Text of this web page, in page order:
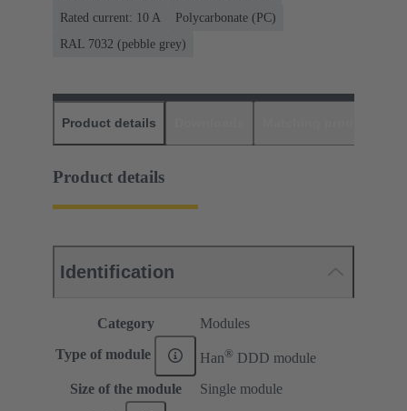
Rated current: ‌10 A
Polycarbonate (PC)
RAL 7032 (pebble grey)
Product details
Product details
Identification
Category Modules
Type of module Han® DDD module
Size of the module
Single module